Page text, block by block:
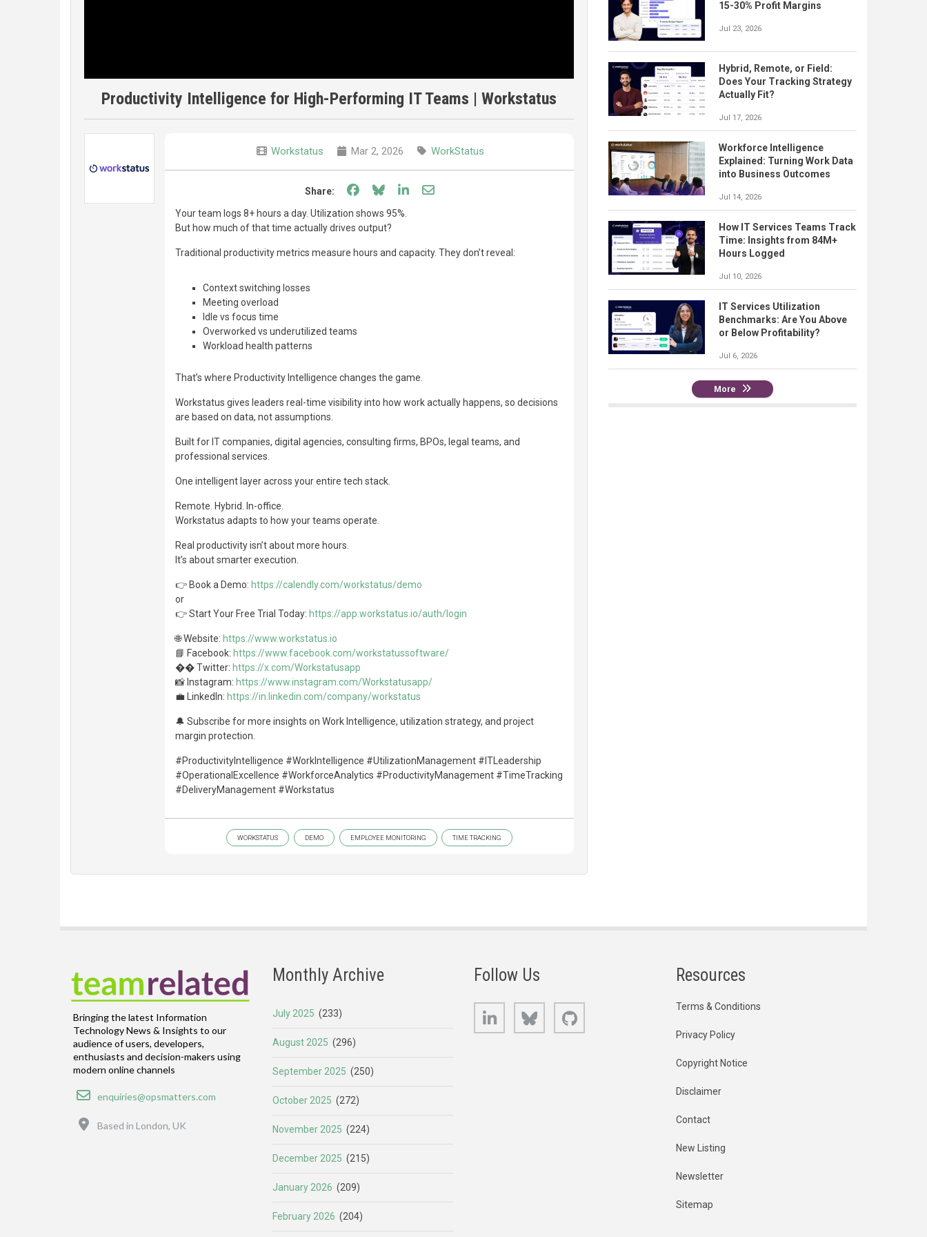
Productivity Intelligence for High-Performing IT Teams | Workstatus
Workstatus Mar 2, 2026 WorkStatus
Share: Share on Facebook
Share on Bluesky
Share on LinkedIn
Share through email
Your team logs 8+ hours a day. Utilization shows 95%.
But how much of that time actually drives output?
Traditional productivity metrics measure hours and capacity. They don’t reveal:
Context switching losses
Meeting overload
Idle vs focus time
Overworked vs underutilized teams
Workload health patterns
That’s where Productivity Intelligence changes the game.
Workstatus gives leaders real-time visibility into how work actually happens, so decisions
are based on data, not assumptions.
Built for IT companies, digital agencies, consulting firms, BPOs, legal teams, and
professional services.
One intelligent layer across your entire tech stack.
Remote. Hybrid. In-office.
Workstatus adapts to how your teams operate.
Real productivity isn’t about more hours.
It’s about smarter execution.
👉 Book a Demo: https://calendly.com/workstatus/demo
or
👉 Start Your Free Trial Today: https://app.workstatus.io/auth/login
🌐 Website: https://www.workstatus.io
📘 Facebook: https://www.facebook.com/workstatussoftware/
�� Twitter: https://x.com/Workstatusapp
📸 Instagram: https://www.instagram.com/Workstatusapp/
💼 LinkedIn: https://in.linkedin.com/company/workstatus
🔔 Subscribe for more insights on Work Intelligence, utilization strategy, and project
margin protection.
#ProductivityIntelligence #WorkIntelligence #UtilizationManagement #ITLeadership
#OperationalExcellence #WorkforceAnalytics #ProductivityManagement #TimeTracking
#DeliveryManagement #Workstatus
WORKSTATUS DEMO EMPLOYEE MONITORING TIME TRACKING
15-30% Profit Margins
Jul 23, 2026
Hybrid, Remote, or Field:
Does Your Tracking Strategy
Actually Fit?
Jul 17, 2026
Workforce Intelligence
Explained: Turning Work Data
into Business Outcomes
Jul 14, 2026
How IT Services Teams Track
Time: Insights from 84M+
Hours Logged
Jul 10, 2026
IT Services Utilization
Benchmarks: Are You Above
or Below Profitability?
Jul 6, 2026
More
Bringing the latest Information
Technology News & Insights to our
audience of users, developers,
enthusiasts and decision-makers using
modern online channels
Email
enquiries@opsmatters.com
Based in London, UK
Monthly Archive
July 2025 (233)
August 2025 (296)
September 2025 (250)
October 2025 (272)
November 2025 (224)
December 2025 (215)
January 2026 (209)
February 2026 (204)
Follow Us
LinkedIn Bluesky
Resources
Terms & Conditions
Privacy Policy
Copyright Notice
Disclaimer
Contact
New Listing
Newsletter
Sitemap